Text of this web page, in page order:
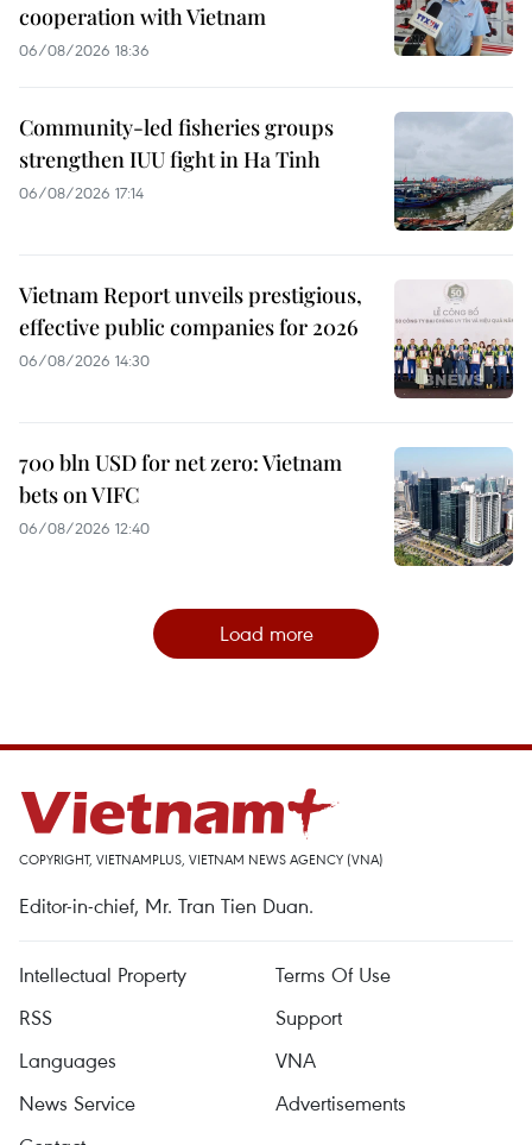
cooperation with Vietnam
06/08/2026 18:36
Community-led fisheries groups
strengthen IUU fight in Ha Tinh
06/08/2026 17:14
Vietnam Report unveils prestigious,
effective public companies for 2026
06/08/2026 14:30
700 bln USD for net zero: Vietnam
bets on VIFC
06/08/2026 12:40
Load more
COPYRIGHT, VIETNAMPLUS, VIETNAM NEWS AGENCY (VNA)
Editor-in-chief, Mr. Tran Tien Duan.
Intellectual Property
Terms Of Use
RSS
Support
Languages
VNA
News Service
Advertisements